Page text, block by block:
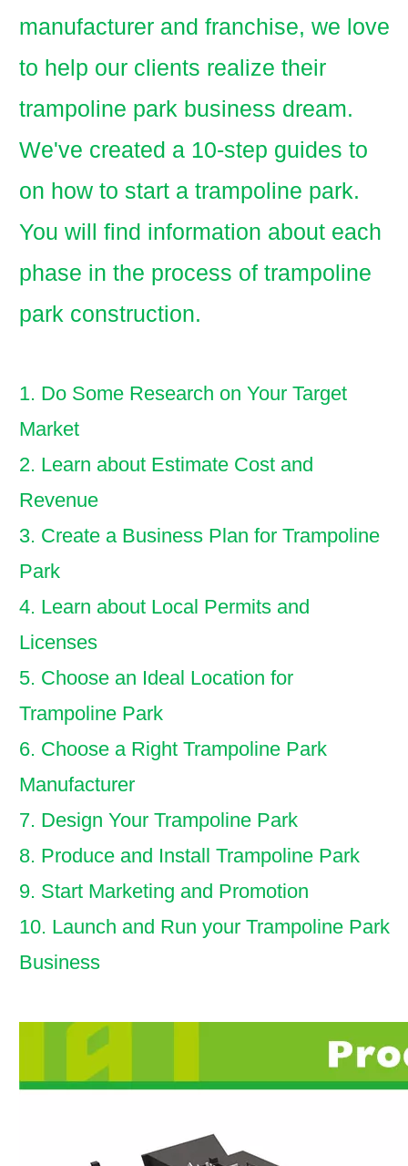
manufacturer and franchise, we love
to help our clients realize their
trampoline park business dream.
We've created a 10-step guides to
on how to start a trampoline park.
You will find information about each
phase in the process of trampoline
park construction.
1. Do Some Research on Your Target
Market
2. Learn about Estimate Cost and
Revenue
3. Create a Business Plan for Trampoline
Park
4. Learn about Local Permits and
Licenses
5. Choose an Ideal Location for
Trampoline Park
6. Choose a Right Trampoline Park
Manufacturer
7. Design Your Trampoline Park
8. Produce and Install Trampoline Park
9. Start Marketing and Promotion
10. Launch and Run your Trampoline Park
Business